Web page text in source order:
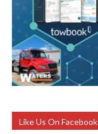
Like Us On Facebook